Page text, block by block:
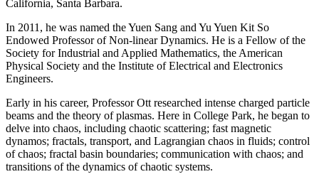
California, Santa Barbara.
In 2011, he was named the Yuen Sang and Yu Yuen Kit So
Endowed Professor of Non-linear Dynamics. He is a Fellow of the
Society for Industrial and Applied Mathematics, the American
Physical Society and the Institute of Electrical and Electronics
Engineers.
Early in his career, Professor Ott researched intense charged particle
beams and the theory of plasmas. Here in College Park, he began to
delve into chaos, including chaotic scattering; fast magnetic
dynamos; fractals, transport, and Lagrangian chaos in fluids; control
of chaos; fractal basin boundaries; communication with chaos; and
transitions of the dynamics of chaotic systems.